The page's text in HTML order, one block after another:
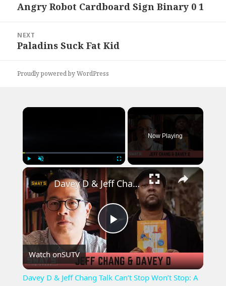
Previous
Angry Robot Cardboard Sign Binary 0 1
NEXT
Next
Paladins Suck Fat Kid
Proudly powered by WordPress
×
Play Unmute Fullscreen
Now Playing
×
Play
Video
Davey D & Jeff Chang Talk Can’t Stop Won’t Stop: A Hip-Hop History | SWAY’S UNIVERSE
Watch onSUTV
Davey D & Jeff Chang Talk Can’t Stop Won’t Stop: A